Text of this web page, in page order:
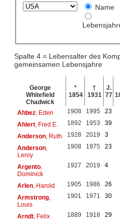
Name
Spalte 4 = Lebensalter des
gemeinsamen Lebensjahre
George
Whitefield
Chadwick
*
1854
†
1931
J.
77
Ahbez, Eden 1908 1995
23
Ahlert, Fred E. 1892 1953
39
Anderson, Ruth 1928 2019
3
Anderson,
Leroy
1908 1975 23
Argento,
Dominick
1927 2019 4
Arlen, Harold 1905 1986
26
Armstrong,
Louis
1901 1971 30
Arndt, Felix 1889 1918
29